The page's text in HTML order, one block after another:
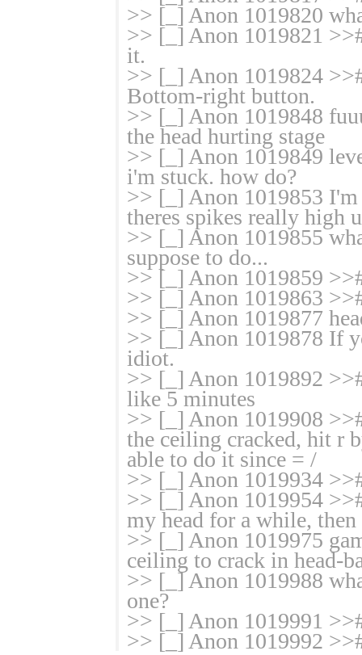
>> [_] Anon 1019820
>> [_] Anon 1019821
it.
>> [_] Anon 1019824
Bottom-right button.
>> [_] Anon 1019848
the head hurting stage
>> [_] Anon 1019849
i'm stuck. how do?
>> [_] Anon 1019853 I'm
theres spikes really high
>> [_] Anon 1019855
suppose to do...
>> [_] Anon 1019859
>> [_] Anon 1019863
>> [_] Anon 1019877
>> [_] Anon 1019878 If
idiot.
>> [_] Anon 1019892
like 5 minutes
>> [_] Anon 1019908
the ceiling cracked, hit r
able to do it since = /
>> [_] Anon 1019934
>> [_] Anon 1019954
my head for a while,
>> [_] Anon 1019975
ceiling to crack in head-
>> [_] Anon 1019988
one?
>> [_] Anon 1019991
>> [_] Anon 1019992